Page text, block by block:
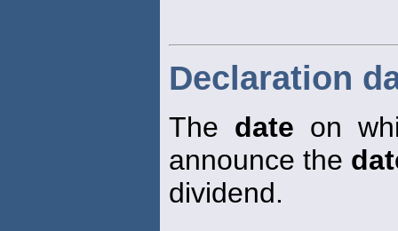
Declaration
The date on
announce the
dividend.